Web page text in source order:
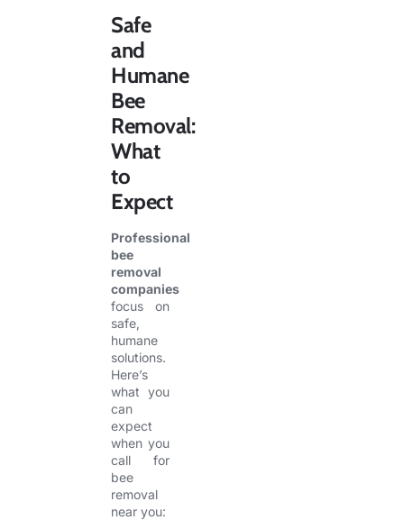
Safe
and
Humane
Bee
Removal:
What
to
Expect
Professional
bee
removal
companies
focus on
safe,
humane
solutions.
Here’s
what you
can
expect
when you
call for
bee
removal
near you: